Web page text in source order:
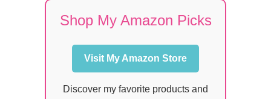
Shop My Amazon Picks
Visit My Amazon Store
Discover my favorite products and